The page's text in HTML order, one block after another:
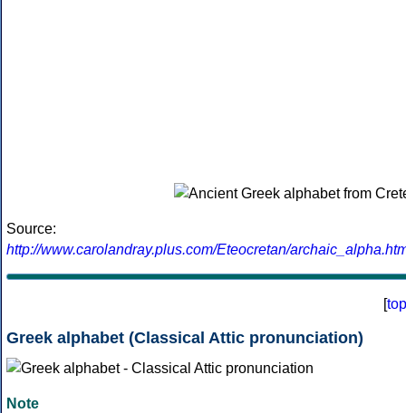
Source:
http://www.carolandray.plus.com/Eteocretan/
[top
Greek alphabet (Classical Attic pronunciation)
Note